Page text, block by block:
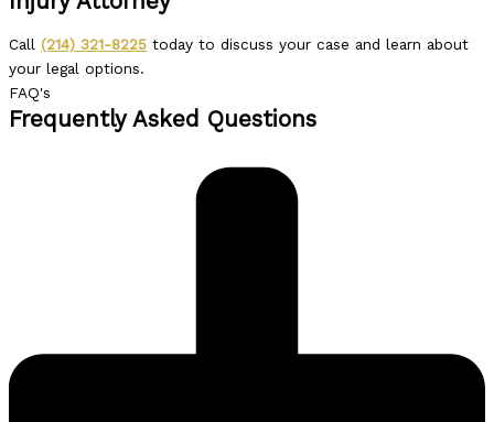
Call (214) 321-8225 today to discuss your case and learn about
your legal options.
FAQ's
Frequently Asked Questions